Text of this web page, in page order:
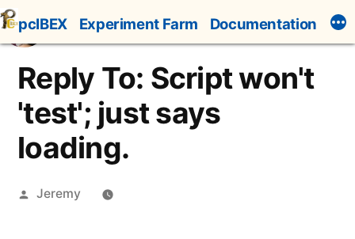
Skip
to
content
pcIBEX Experiment Farm Documentation
Reply To: Script won't
'test'; just says
loading.
Posted
Jeremy